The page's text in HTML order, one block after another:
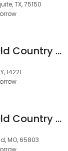
TX, 75150
Cracker Barrel Old Country Store
14221
Cracker Barrel Old Country Store
MO, 65803